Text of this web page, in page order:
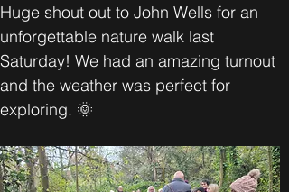
Huge shout out to John Wells for an
unforgettable nature walk last
Saturday! We had an amazing turnout
and the weather was perfect for
exploring. 🌞